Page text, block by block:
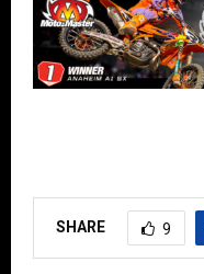
SHARE 9